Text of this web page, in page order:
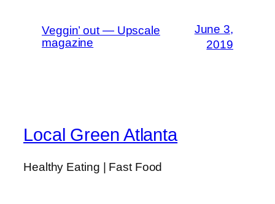
Veggin’ out — Upscale
magazine
June 3,
2019
Local Green Atlanta
Healthy Eating | Fast Food